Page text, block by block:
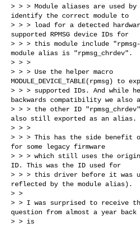
> > > Module aliases are used by
identify the correct module to
> > > load for a detected
supported RPMSG device IDs for
> > > this module include
module alias is "rpmsg_chrdev".
> > >
> > > Use the helper macro
MODULE_DEVICE_TABLE(rpmsg)
> > > supported IDs. And while
backwards compatibility we also
> > > the other ID
also still exported as an alias.
> > >
> > > This has the side benefit
for some legacy firmware
> > > which still uses the
ID. This was the ID used for
> > > this driver before it was
reflected by the module alias).
> >
> > I was surprised to receive
question from almost a year back
> > is